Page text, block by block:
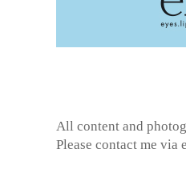
All content and
Please contact me